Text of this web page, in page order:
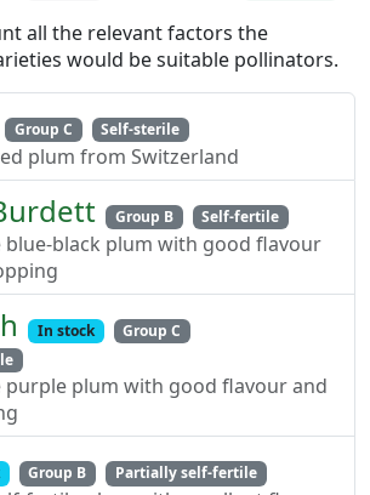
all the relevant factors the
would be suitable pollinators.
Group C Self-sterile
plum from Switzerland
Group B Self-fertile
blue-black plum with good flavour
In stock
Group C
purple plum with good flavour and
Group B Partially self-fertile